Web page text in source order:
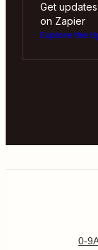
Get
on Zapier
Explore the
0-9